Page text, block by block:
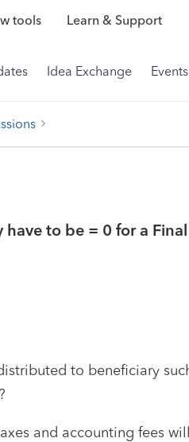
tools Learn & Support
Idea Exchange Events
to be = 0 for a
to beneficiary
and accounting fees